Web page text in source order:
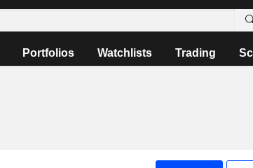
Portfolios Watchlists Trading